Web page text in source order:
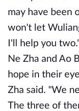
may have been
won't let
I'll help you
Ne Zha and Ao
hope in their
Zha said. "We
The three of